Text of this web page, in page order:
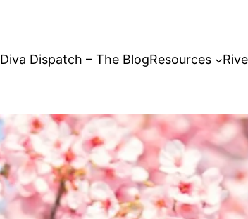
Diva Dispatch – The BlogResources